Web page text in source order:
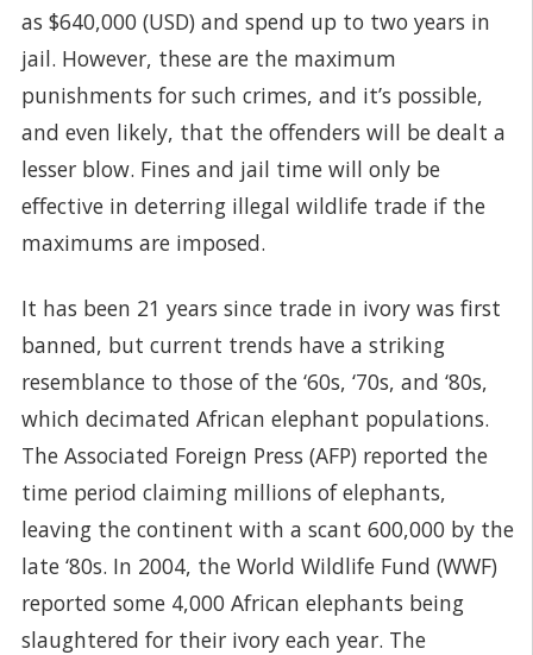
as $640,000 (USD) and spend up to two years in
jail. However, these are the maximum
punishments for such crimes, and it’s possible,
and even likely, that the offenders will be dealt a
lesser blow. Fines and jail time will only be
effective in deterring illegal wildlife trade if the
maximums are imposed.
It has been 21 years since trade in ivory was first
banned, but current trends have a striking
resemblance to those of the ‘60s, ‘70s, and ‘80s,
which decimated African elephant populations.
The Associated Foreign Press (AFP) reported the
time period claiming millions of elephants,
leaving the continent with a scant 600,000 by the
late ‘80s. In 2004, the World Wildlife Fund (WWF)
reported some 4,000 African elephants being
slaughtered for their ivory each year. The